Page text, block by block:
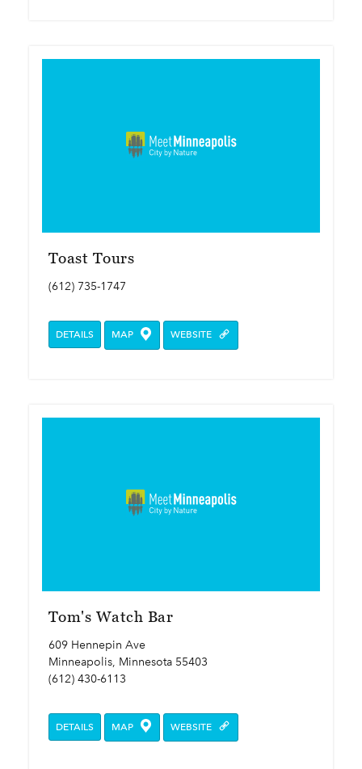
Toast Tours
(612) 735-1747
DETAILS MAP WEBSITE
Tom's Watch Bar
609 Hennepin Ave
Minneapolis, Minnesota 55403
(612) 430-6113
DETAILS MAP WEBSITE